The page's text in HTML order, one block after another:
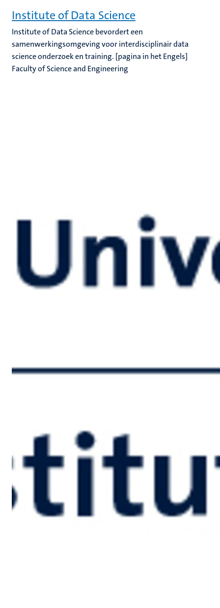
Institute of Data Science
Institute of Data Science bevordert een
samenwerkingsomgeving voor interdisciplinair data
science onderzoek en training. [pagina in het Engels]
Faculty of Science and Engineering